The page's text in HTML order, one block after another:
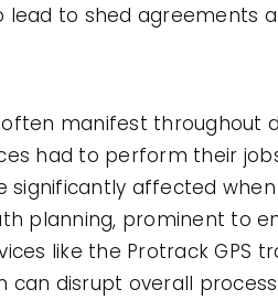
lead to shed agreements
manifest throughout
had to perform their
significantly affected
planning, prominent to
like the Protrack
can disrupt overall